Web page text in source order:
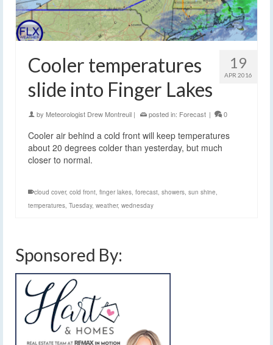
19
APR 2016
Cooler temperatures
slide into Finger Lakes
by Meteorologist Drew Montreuil | posted in: Forecast | 0
Cooler air behind a cold front will keep temperatures
about 20 degrees colder than yesterday, but much
closer to normal.
cloud cover, cold front, finger lakes, forecast, showers, sun shine,
temperatures, Tuesday, weather, wednesday
Sponsored By: